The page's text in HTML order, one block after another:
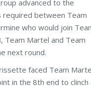
advanced to the
required between Team
who would join
Team Martel and Team
next round.
faced Team
in the 8th end to clinch